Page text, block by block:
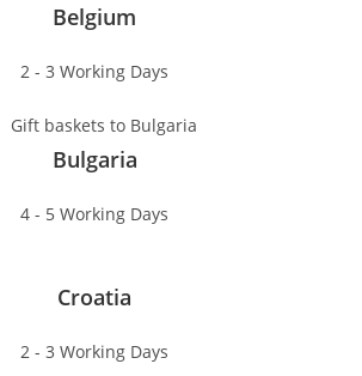
Belgium
2 - 3 Working Days
Bulgaria
4 - 5 Working Days
Croatia
2 - 3 Working Days